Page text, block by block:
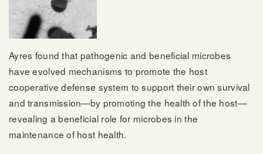
Ayres found that pathogenic and beneficial microbes
have evolved mechanisms to promote the host
cooperative defense system to support their own survival
and transmission—by promoting the health of the host—
revealing a beneficial role for microbes in the
maintenance of host health.